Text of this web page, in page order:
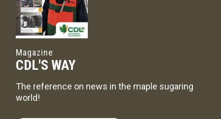
Magazine
CDL'S WAY
The reference on news in the maple sugaring
world!